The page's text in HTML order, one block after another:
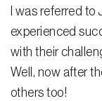
Gabriella
Maria
I was referred
experienced
with their
Well, now after
others too!